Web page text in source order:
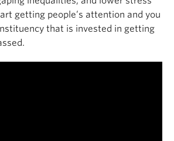
getting people’s attention and you
that is invested in getting